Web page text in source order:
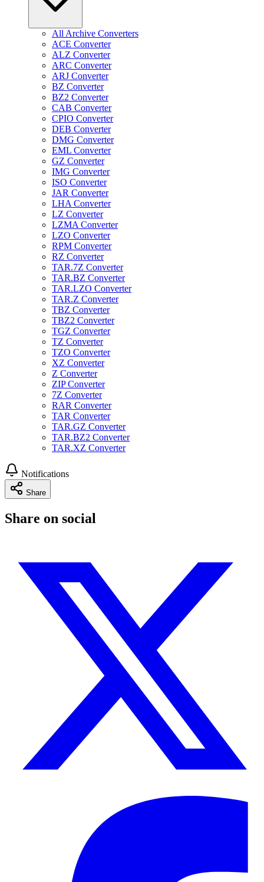
All Archive Converters
ACE Converter
ALZ Converter
ARC Converter
ARJ Converter
BZ Converter
BZ2 Converter
CAB Converter
CPIO Converter
DEB Converter
DMG Converter
EML Converter
GZ Converter
IMG Converter
ISO Converter
JAR Converter
LHA Converter
LZ Converter
LZMA Converter
LZO Converter
RPM Converter
RZ Converter
TAR.7Z Converter
TAR.BZ Converter
TAR.LZO Converter
TAR.Z Converter
TBZ Converter
TBZ2 Converter
TGZ Converter
TZ Converter
TZO Converter
XZ Converter
Z Converter
ZIP Converter
7Z Converter
RAR Converter
TAR Converter
TAR.GZ Converter
TAR.BZ2 Converter
TAR.XZ Converter
Notifications
Share
Share on social